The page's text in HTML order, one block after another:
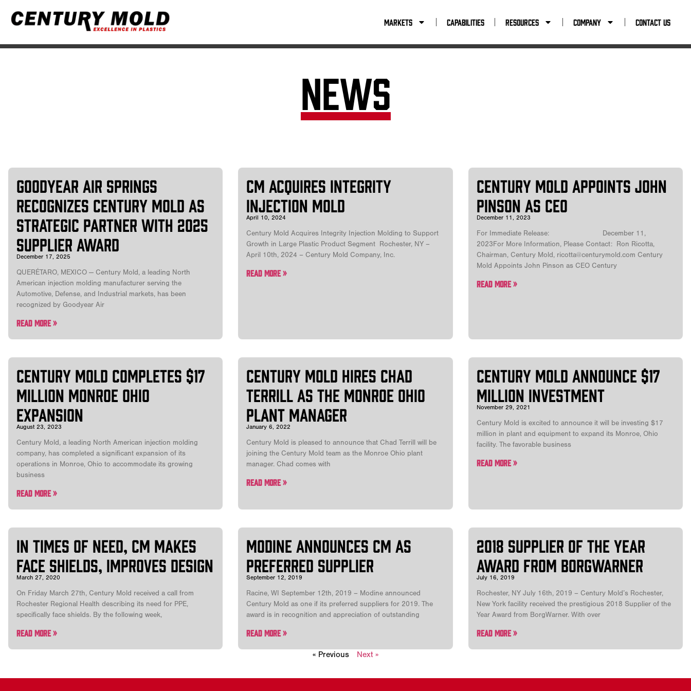
Markets Capabilities Resources Company Contact Us
Company Contact Us
News
Goodyear Air Springs
Recognizes Century Mold As
Strategic Partner with 2025
Supplier Award
December 17, 2025
QUERÉTARO, MEXICO — Century Mold, a leading North
American injection molding manufacturer serving the
Automotive, Defense, and Industrial markets, has been
recognized by Goodyear Air
Read More »
CM Acquires Integrity
Injection Mold
April 10, 2024
Century Mold Acquires Integrity Injection Molding to Support
Growth in Large Plastic Product Segment Rochester, NY –
April 10th, 2024 – Century Mold Company, Inc.
Read More »
Century Mold Appoints John
Pinson as CEO
December 11, 2023
For Immediate Release: December 11,
2023For More Information, Please Contact: Ron Ricotta,
Chairman, Century Mold, ricotta@centurymold.com Century
Mold Appoints John Pinson as CEO Century
Read More »
CENTURY MOLD COMPLETES $17
MILLION MONROE OHIO
EXPANSION
August 23, 2023
Century Mold, a leading North American injection molding
company, has completed a significant expansion of its
operations in Monroe, Ohio to accommodate its growing
business
Read More »
Century Mold Hires Chad
Terrill as the Monroe Ohio
Plant Manager
January 6, 2022
Century Mold is pleased to announce that Chad Terrill will be
joining the Century Mold team as the Monroe Ohio plant
manager. Chad comes with
Read More »
Century Mold announce $17
million investment
November 29, 2021
Century Mold is excited to announce it will be investing $17
million in plant and equipment to expand its Monroe, Ohio
facility. The favorable business
Read More »
In times of need, CM Makes
Face Shields, Improves Design
March 27, 2020
On Friday March 27th, Century Mold received a call from
Rochester Regional Health describing its need for PPE,
specifically face shields. By the following week,
Read More »
Modine Announces CM as
Preferred Supplier
September 12, 2019
Racine, WI September 12th, 2019 – Modine announced
Century Mold as one if its preferred suppliers for 2019. The
award is in recognition and appreciation of outstanding
Read More »
2018 Supplier of the Year
Award from BorgWarner
July 16, 2019
Rochester, NY July 16th, 2019 – Century Mold’s Rochester,
New York facility received the prestigious 2018 Supplier of the
Year Award from BorgWarner. With over
Read More »
« Previous Next »